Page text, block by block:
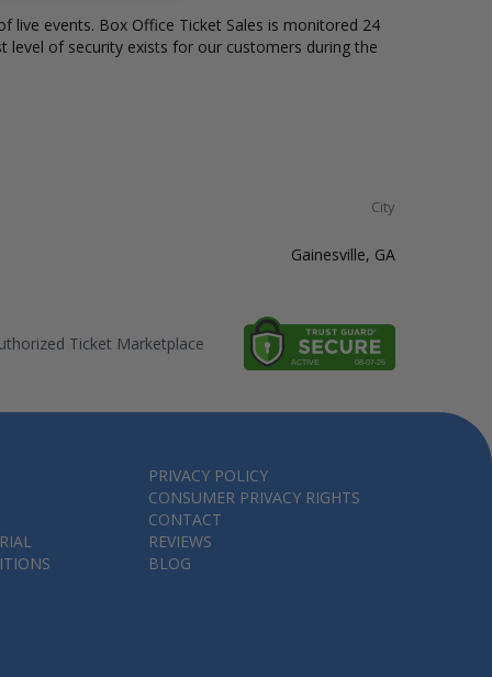
live events. Box Office Ticket Sales is monitored 24
level of security exists for our customers during the
City
Gainesville, GA
Ticket Marketplace
PRIVACY POLICY
CONSUMER PRIVACY RIGHTS
CONTACT
REVIEWS
BLOG